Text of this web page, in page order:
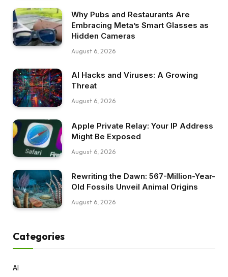
Why Pubs and Restaurants Are
Embracing Meta’s Smart Glasses as
Hidden Cameras
August 6, 2026
AI Hacks and Viruses: A Growing
Threat
August 6, 2026
Apple Private Relay: Your IP Address
Might Be Exposed
August 6, 2026
Rewriting the Dawn: 567-Million-Year-
Old Fossils Unveil Animal Origins
August 6, 2026
Categories
AI